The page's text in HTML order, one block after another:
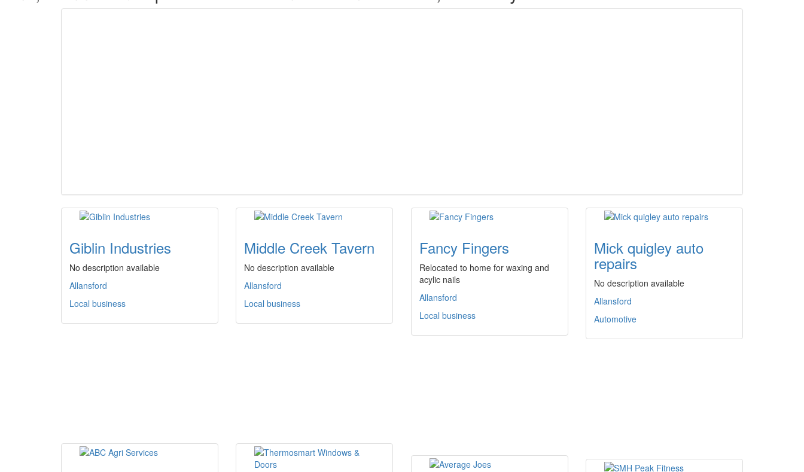
Giblin Industries
No description available
Allansford
Local business
Middle Creek Tavern
No description available
Allansford
Local business
Fancy Fingers
Relocated to home for waxing and
acylic nails
Allansford
Local business
Mick quigley auto
repairs
No description available
Allansford
Automotive